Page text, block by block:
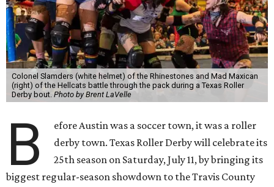
Colonel Slamders (white helmet) of the Rhinestones and Mad Maxican
(right) of the Hellcats battle through the pack during a Texas Roller
Derby bout. Photo by Brent LaVelle
B
efore Austin was a soccer town, it was a roller
derby town. Texas Roller Derby will celebrate its
25th season on Saturday, July 11, by bringing its
biggest regular-season showdown to the Travis County